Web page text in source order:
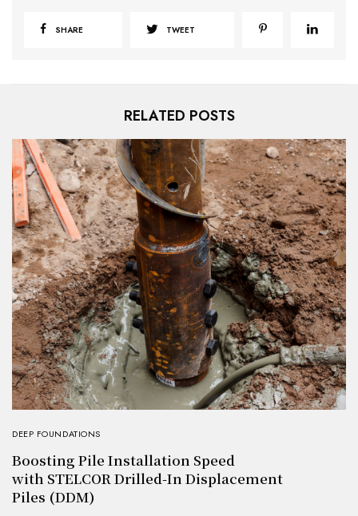
SHARE TWEET
RELATED POSTS
DEEP FOUNDATIONS
Boosting Pile Installation Speed
with STELCOR Drilled-In Displacement
Piles (DDM)